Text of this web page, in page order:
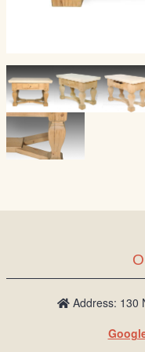
Address: 130